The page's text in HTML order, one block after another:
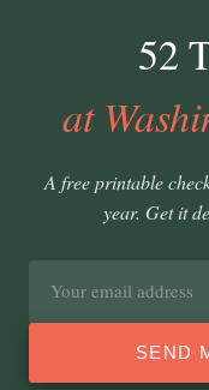
52
at
A free printable
year. Get it
SEND